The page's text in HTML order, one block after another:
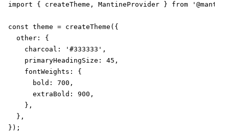
import { createTheme, MantineProvider } from
const theme = createTheme({
  other: {
    charcoal: '#333333',
    primaryHeadingSize: 45,
    fontWeights: {
      bold: 700,
      extraBold: 900,
    },
  },
});